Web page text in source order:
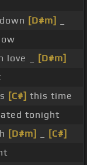
[D#m]
love _
[D#m]
[C#] this time
tonight
[D#m]
[C#]